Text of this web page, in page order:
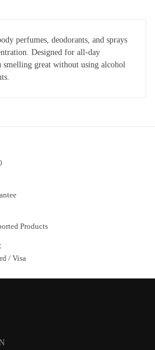
perfumes, deodorants, and sprays
Designed for all-day
smelling great without using alcohol
Products
/ Visa